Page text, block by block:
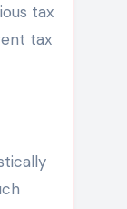
tax
tax